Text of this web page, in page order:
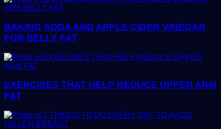
BAKING SODA AND APPLE CIDER VINEGAR
FOR BELLY FAT
EXERCISES THAT HELP REDUCE UPPER ARM
FAT